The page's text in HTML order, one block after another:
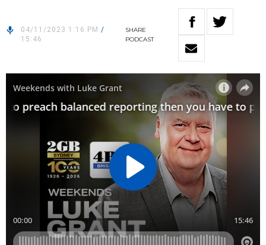
04/11/2023 1:16 PM /
15:46
SHARE
PODCAST